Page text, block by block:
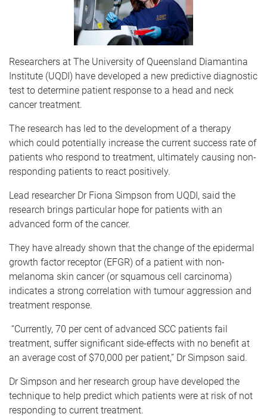
Researchers at The University of Queensland Diamantina
Institute (UQDI) have developed a new predictive diagnostic
test to determine patient response to a head and neck
cancer treatment.
The research has led to the development of a therapy
which could potentially increase the current success rate of
patients who respond to treatment, ultimately causing non-
responding patients to react positively.
Lead researcher Dr Fiona Simpson from UQDI, said the
research brings particular hope for patients with an
advanced form of the cancer.
They have already shown that the change of the epidermal
growth factor receptor (EFGR) of a patient with non-
melanoma skin cancer (or squamous cell carcinoma)
indicates a strong correlation with tumour aggression and
treatment response.
“Currently, 70 per cent of advanced SCC patients fail
treatment, suffer significant side-effects with no benefit at
an average cost of $70,000 per patient,” Dr Simpson said.
Dr Simpson and her research group have developed the
technique to help predict which patients were at risk of not
responding to current treatment.